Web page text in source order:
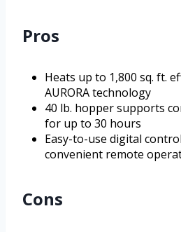
Pros
Heats up to 1,800 sq. ft.
AURORA technology
40 lb. hopper supports
for up to 30 hours
Easy-to-use digital
convenient remote
Cons